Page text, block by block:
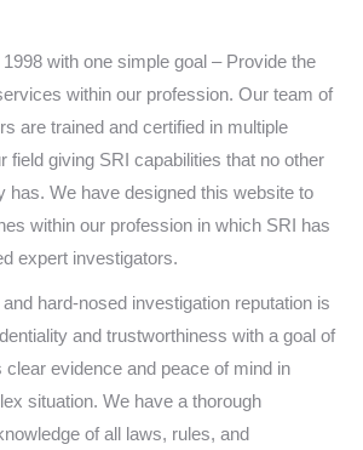
with one simple goal – Provide the
within our profession. Our team of
are trained and certified in multiple
field giving SRI capabilities that no other
has. We have designed this website to
within our profession in which SRI has
expert investigators.
hard-nosed investigation reputation is
and trustworthiness with a goal of
clear evidence and peace of mind in
situation. We have a thorough
of all laws, rules, and